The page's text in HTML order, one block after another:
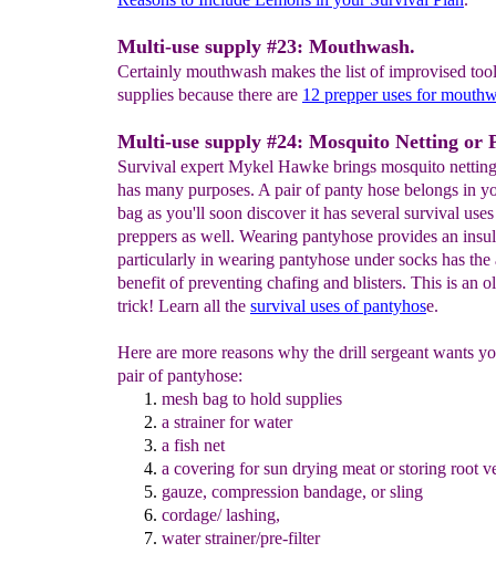
Multi-use supply #23: Mouthwash.
Certainly mouthwash makes the list of improvised
supplies because there are 12 prepper uses for
Multi-use supply #24: Mosquito Netting or
Survival expert Mykel Hawke brings mosquito
has many purposes. A pair of panty hose belongs in
bag as you'll soon discover it has several survival
preppers as well. Wearing pantyhose provides an
particularly in wearing pantyhose under socks has the
benefit of preventing chafing and blisters. This is an
trick! Learn all the survival uses of pantyhose.
Here are more reasons why the drill sergeant wants
pair of pantyhose:
mesh bag to hold supplies
a strainer forwater
a fish net
a covering for sun drying meat or storing root
gauze, compression bandage, orsling
cordage/lashing,
water strainer/pre-filter